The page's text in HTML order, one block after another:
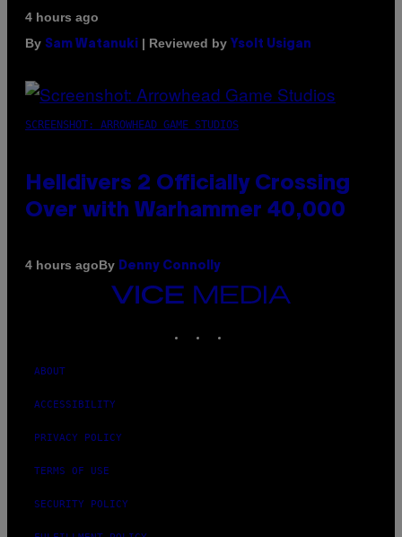
4 hours ago
By Sam Watanuki | Reviewed by Ysolt Usigan
SCREENSHOT: ARROWHEAD GAME STUDIOS
Helldivers 2 Officially Crossing
Over with Warhammer 40,000
4 hours agoBy Denny Connolly
VICE
MEDIA
ABOUT
ACCESSIBILITY
PRIVACY POLICY
TERMS OF USE
SECURITY POLICY